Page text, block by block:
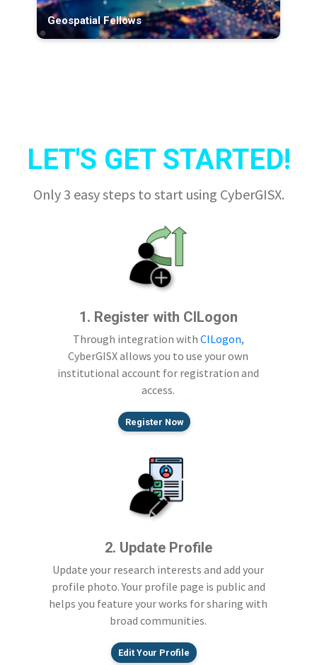
Geospatial Fellows
LET'S GET STARTED!
Only 3 easy steps to start using CyberGISX.
1. Register with CILogon
Through integration with CILogon,
CyberGISX allows you to use your own
institutional account for registration and
access.
Register Now
2. Update Profile
Update your research interests and add your
profile photo. Your profile page is public and
helps you feature your works for sharing with
broad communities.
Edit Your Profile